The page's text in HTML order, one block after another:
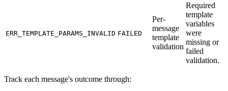
ERR_TEMPLATE_PARAMS_INVALID FAILED
Per-
message
template
validation
Required
template
variables
were
missing or
failed
validation.
Track each message's outcome through: